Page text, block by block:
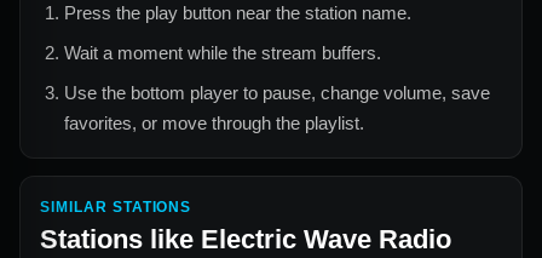
Press the play button near the station name.
Wait a moment while the stream buffers.
Use the bottom player to pause, change volume, save
favorites, or move through the playlist.
SIMILAR STATIONS
Stations like Electric Wave Radio